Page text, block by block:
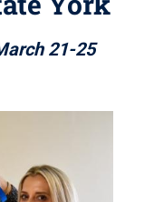
21-25